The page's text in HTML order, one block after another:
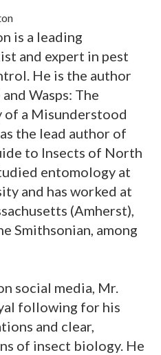
is a leading
and expert in pest
He is the author
Wasps: The
a Misunderstood
the lead author of
to Insects of North
entomology at
and has worked at
(Amherst),
Smithsonian, among
social media, Mr.
following for his
and clear,
of insect biology. He